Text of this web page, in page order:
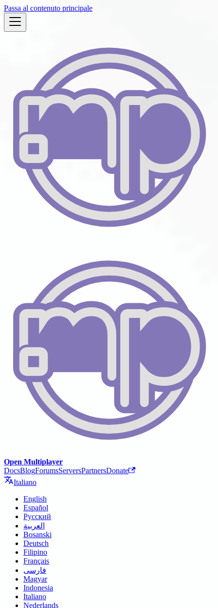
Passa al contenuto principale
Open Multiplayer
DocsBlogForumsServersPartnersDonate
Italiano
English
Español
Русский
العربية
Bosanski
Deutsch
Filipino
Français
فارسی
Magyar
Indonesia
Italiano
Nederlands